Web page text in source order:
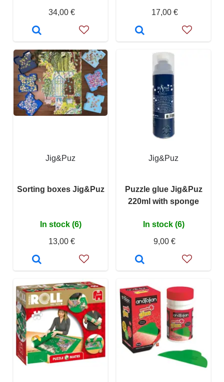
34,00 €
17,00 €
Jig&Puz
Sorting boxes Jig&Puz
In stock (6)
13,00 €
Jig&Puz
Puzzle glue Jig&Puz
220ml with sponge
In stock (6)
9,00 €